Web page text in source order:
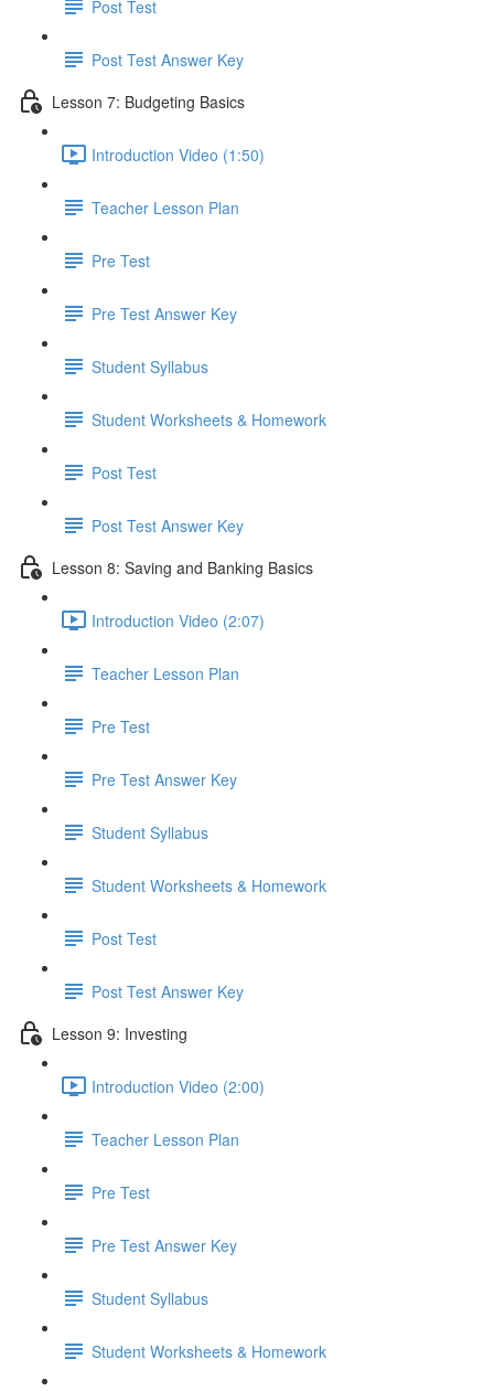
Post Test
Post Test Answer Key
Lesson 7: Budgeting Basics
Introduction Video (1:50)
Teacher Lesson Plan
Pre Test
Pre Test Answer Key
Student Syllabus
Student Worksheets & Homework
Post Test
Post Test Answer Key
Lesson 8: Saving and Banking Basics
Introduction Video (2:07)
Teacher Lesson Plan
Pre Test
Pre Test Answer Key
Student Syllabus
Student Worksheets & Homework
Post Test
Post Test Answer Key
Lesson 9: Investing
Introduction Video (2:00)
Teacher Lesson Plan
Pre Test
Pre Test Answer Key
Student Syllabus
Student Worksheets & Homework